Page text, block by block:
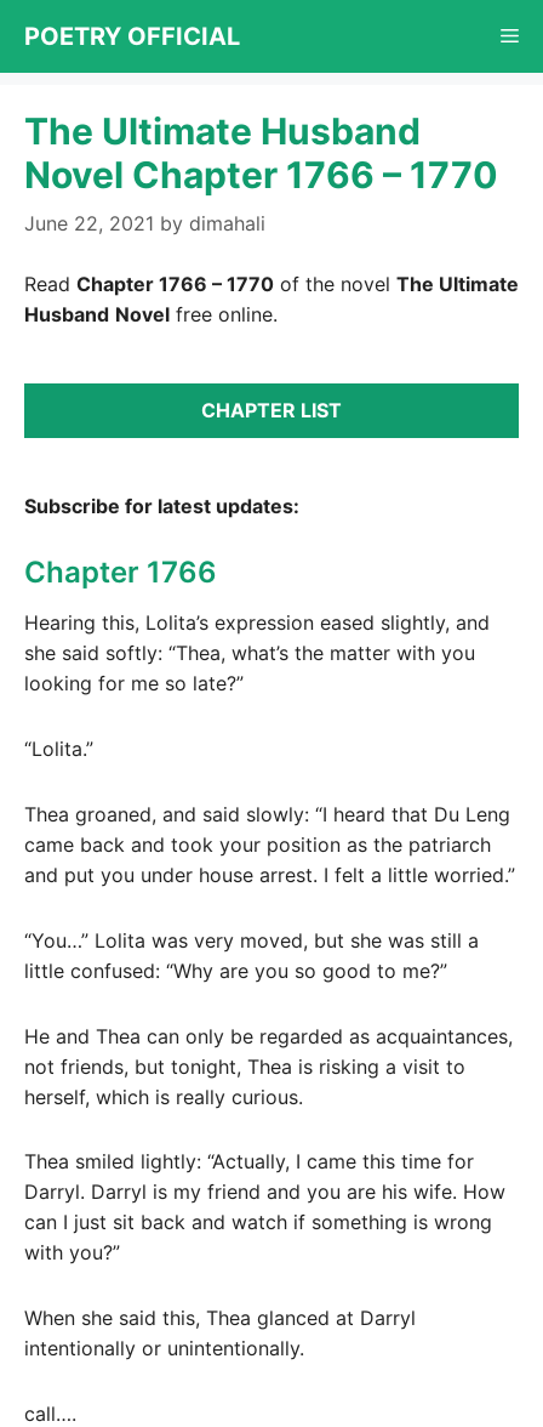
content
POETRY OFFICIAL
The Ultimate Husband
Novel Chapter 1766 – 1770
June 22, 2021 by dimahali
Read Chapter 1766 – 1770 of the novel The Ultimate
Husband Novel free online.
CHAPTER LIST
Subscribe for latest updates:
Chapter 1766
Hearing this, Lolita’s expression eased slightly, and
she said softly: “Thea, what’s the matter with you
looking for me so late?”
“Lolita.”
Thea groaned, and said slowly: “I heard that Du Leng
came back and took your position as the patriarch
and put you under house arrest. I felt a little worried.”
“You…” Lolita was very moved, but she was still a
little confused: “Why are you so good to me?”
He and Thea can only be regarded as acquaintances,
not friends, but tonight, Thea is risking a visit to
herself, which is really curious.
Thea smiled lightly: “Actually, I came this time for
Darryl. Darryl is my friend and you are his wife. How
can I just sit back and watch if something is wrong
with you?”
When she said this, Thea glanced at Darryl
intentionally or unintentionally.
call….